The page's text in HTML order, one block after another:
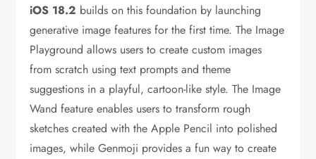
iOS 18.2 builds on this foundation by launching
generative image features for the first time. The Image
Playground allows users to create custom images
from scratch using text prompts and theme
suggestions in a playful, cartoon-like style. The Image
Wand feature enables users to transform rough
sketches created with the Apple Pencil into polished
images, while Genmoji provides a fun way to create